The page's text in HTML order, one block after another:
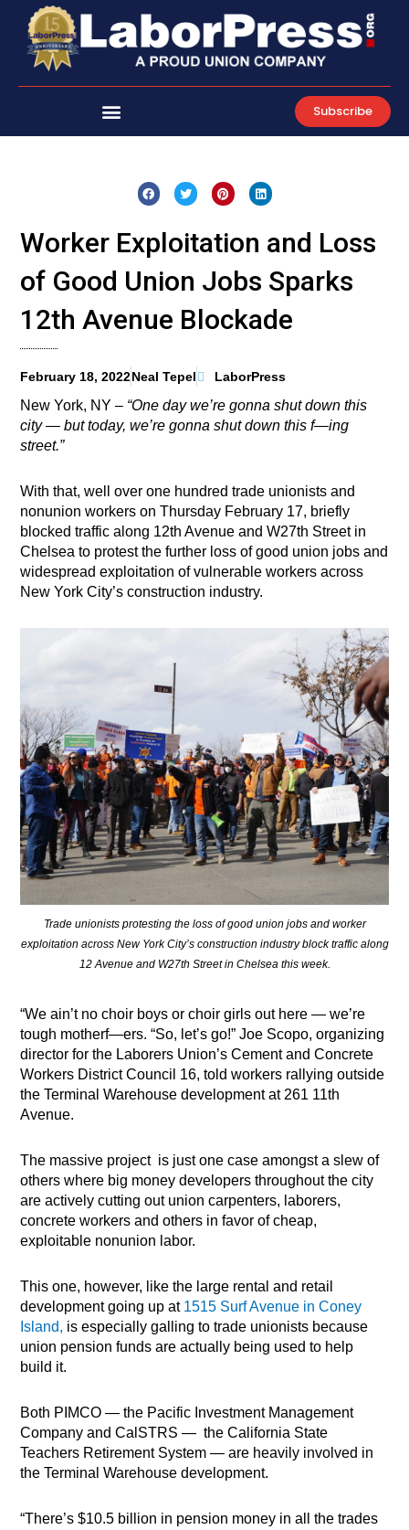
content
Subscribe
Worker Exploitation and Loss
of Good Union Jobs Sparks
12th Avenue Blockade
February 18, 2022Neal Tepel LaborPress
New York, NY – “One day we’re gonna shut down this
city — but today, we’re gonna shut down this f—ing
street.”
With that, well over one hundred trade unionists and
nonunion workers on Thursday February 17, briefly
blocked traffic along 12th Avenue and W27th Street in
Chelsea to protest the further loss of good union jobs and
widespread exploitation of vulnerable workers across
New York City’s construction industry.
Trade unionists protesting the loss of good union jobs and worker
exploitation across New York City’s construction industry block traffic along
12 Avenue and W27th Street in Chelsea this week.
“We ain’t no choir boys or choir girls out here — we’re
tough motherf—ers. “So, let’s go!” Joe Scopo, organizing
director for the Laborers Union’s Cement and Concrete
Workers District Council 16, told workers rallying outside
the Terminal Warehouse development at 261 11th
Avenue.
The massive project is just one case amongst a slew of
others where big money developers throughout the city
are actively cutting out union carpenters, laborers,
concrete workers and others in favor of cheap,
exploitable nonunion labor.
This one, however, like the large rental and retail
development going up at 1515 Surf Avenue in Coney
Island, is especially galling to trade unionists because
union pension funds are actually being used to help
build it.
Both PIMCO — the Pacific Investment Management
Company and CalSTRS — the California State
Teachers Retirement System — are heavily involved in
the Terminal Warehouse development.
“There’s $10.5 billion in pension money in all the trades